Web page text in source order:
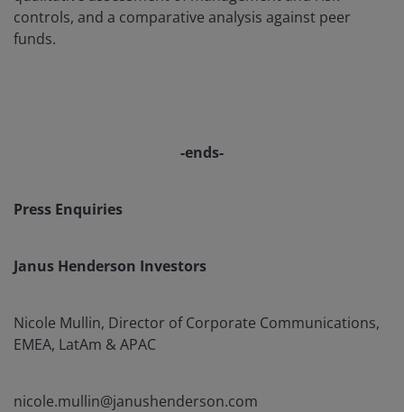
controls, and a comparative analysis against peer
funds.
-ends-
Press Enquiries
Janus Henderson Investors
Nicole Mullin, Director of Corporate Communications,
EMEA, LatAm & APAC
nicole.mullin@janushenderson.com